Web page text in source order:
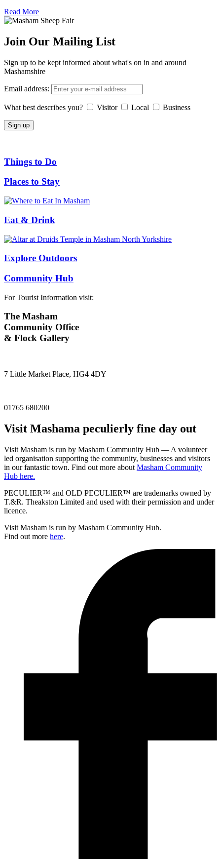
Read More
Join Our Mailing List
Sign up to be kept informed about what's on in and around
Mashamshire
Email address:
What best describes you? Visitor Local Business
Things to Do
Places to Stay
Eat & Drink
Explore Outdoors
Community Hub
For Tourist Information visit:
The Masham
Community Office
& Flock Gallery
7 Little Market Place, HG4 4DY
01765 680200
Visit Mashama peculierly fine day out
Visit Masham is run by Masham Community Hub — A volunteer
led organisation supporting the community, businesses and visitors
in our fantastic town. Find out more about Masham Community
Hub here.
PECULIER™ and OLD PECULIER™ are trademarks owned by
T.&R. Theakston Limited and used with their permission and under
licence.
Visit Masham is run by Masham Community Hub.
Find out more here.